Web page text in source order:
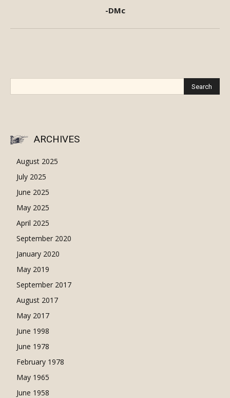
-DMc
ARCHIVES
August 2025
July 2025
June 2025
May 2025
April 2025
September 2020
January 2020
May 2019
September 2017
August 2017
May 2017
June 1998
June 1978
February 1978
May 1965
June 1958